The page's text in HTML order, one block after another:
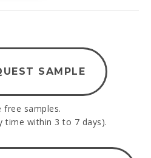
SAMPLE
free samples.
time within 3 to 7 days).